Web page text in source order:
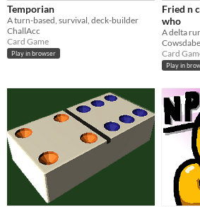
Temporian
A turn-based, survival, deck-builder
ChallAcc
Card Game
Play in browser
Fried n
who
Card
Play in